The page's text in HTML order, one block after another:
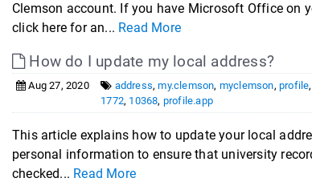
Clemson account. If you have Microsoft Office on
click here for an... Read More
How do I update my local address?
Aug 27, 2020 address,my.clemson, myclemson,profile,
1772, 10368, profile.app
This article explains how to update your local
personal information to ensure that university
checked... Read More